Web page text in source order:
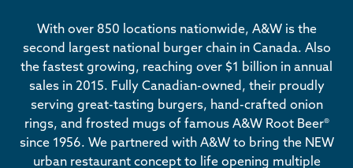
With over 850 locations nationwide, A&W is the
second largest national burger chain in Canada. Also
the fastest growing, reaching over $1 billion in annual
sales in 2015. Fully Canadian-owned, their proudly
serving great-tasting burgers, hand-crafted onion
rings, and frosted mugs of famous A&W Root Beer®
since 1956. We partnered with A&W to bring the NEW
urban restaurant concept to life opening multiple